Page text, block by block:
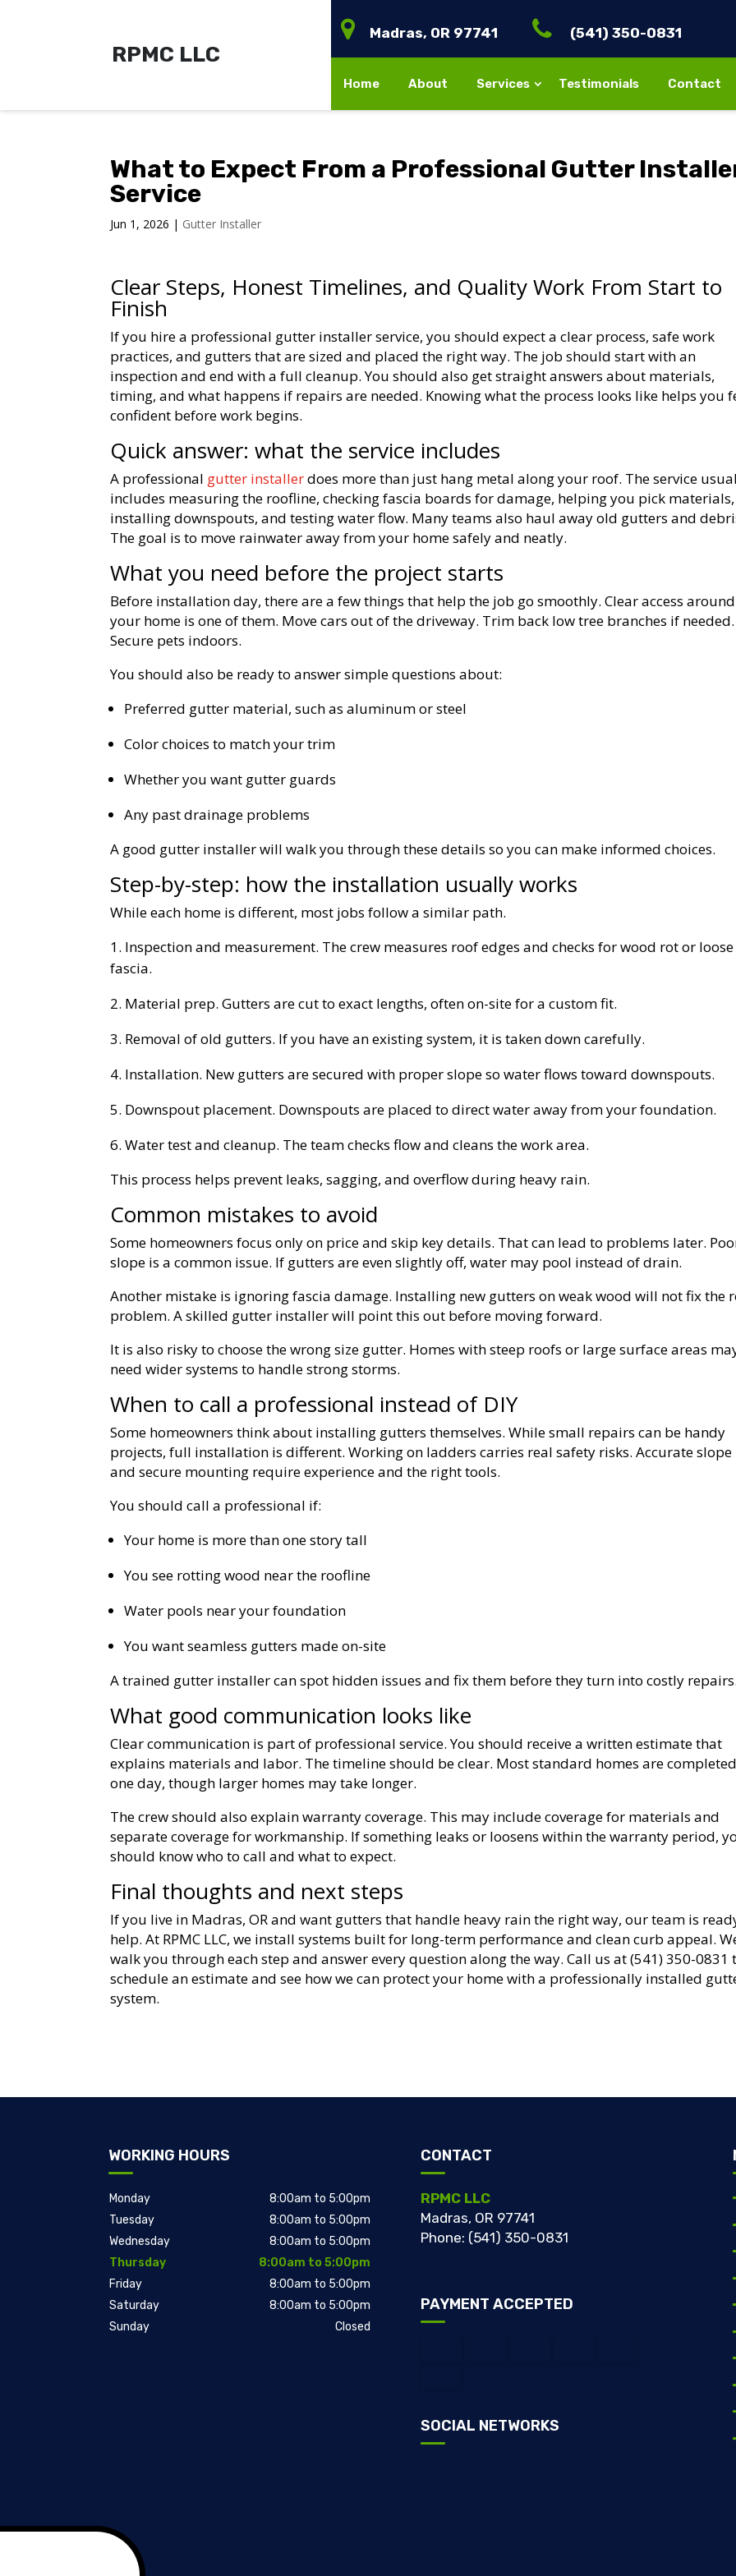
RPMC LLC
Madras, OR 97741 (541) 350-0831
Home About Services Testimonials Contact
What to Expect From a Professional Gutter
Service
Jun 1, 2026 | Gutter Installer
Clear Steps, Honest Timelines, and Quality Work From Start to
Finish
If you hire a professional gutter installer service, you should expect a clear process, safe work
practices, and gutters that are sized and placed the right way. The job should start with an
inspection and end with a full cleanup. You should also get straight answers about materials,
timing, and what happens if repairs are needed. Knowing what the process looks like helps you
confident before work begins.
Quick answer: what the service includes
A professional gutter installerdoes more than just hang metal along your roof. The service
includes measuring the roofline, checking fascia boards for damage, helping you pick materials,
installing downspouts, and testing water flow. Many teams also haul away old gutters and
The goal is to move rainwater away from your home safely and neatly.
What you need before the project starts
Before installation day, there are a few things that help the job go smoothly. Clear access around
your home is one of them. Move cars out of the driveway. Trim back low tree branches if needed.
Secure pets indoors.
You should also be ready to answer simple questions about:
Preferred gutter material, such as aluminum or steel
Color choices to match your trim
Whether you want gutter guards
Any past drainage problems
A good gutter installer will walk you through these details so you can make informed choices.
Step-by-step: how the installation usually works
While each home is different, most jobs follow a similar path.
Inspection and measurement. The crew measures roof edges and checks for wood rot or loose
fascia.
Material prep. Gutters are cut to exact lengths, often on-site for a custom fit.
Removal of old gutters. If you have an existing system, it is taken down carefully.
Installation. New gutters are secured with proper slope so water flows toward downspouts.
Downspout placement. Downspouts are placed to direct water away from your foundation.
Water test and cleanup. The team checks flow and cleans the work area.
This process helps prevent leaks, sagging, and overflow during heavy rain.
Common mistakes to avoid
Some homeowners focus only on price and skip key details. That can lead to problems later.
slope is a common issue. If gutters are even slightly off, water may pool instead of drain.
Another mistake is ignoring fascia damage. Installing new gutters on weak wood will not fix the
problem. A skilled gutter installer will point this out before moving forward.
It is also risky to choose the wrong size gutter. Homes with steep roofs or large surface areas
need wider systems to handle strong storms.
When to call a professional instead of DIY
Some homeowners think about installing gutters themselves. While small repairs can be handy
projects, full installation is different. Working on ladders carries real safety risks. Accurate slope
and secure mounting require experience and the right tools.
You should call a professional if:
Your home is more than one story tall
You see rotting wood near the roofline
Water pools near your foundation
You want seamless gutters made on-site
A trained gutter installer can spot hidden issues and fix them before they turn into costly repairs.
What good communication looks like
Clear communication is part of professional service. You should receive a written estimate that
explains materials and labor. The timeline should be clear. Most standard homes are
one day, though larger homes may take longer.
The crew should also explain warranty coverage. This may include coverage for materials and
separate coverage for workmanship. If something leaks or loosens within the warranty period,
should know who to call and what to expect.
Final thoughts and next steps
If you live in Madras, OR and want gutters that handle heavy rain the right way, our team is
help. At RPMC LLC, we install systems built for long-term performance and clean curb appeal.
walk you through each step and answer every question along the way. Call us at (541) 350-0831
schedule an estimate and see how we can protect your home with a professionally installed
system.
WORKING HOURS
Monday
8:00am to 5:00pm
Tuesday
8:00am to 5:00pm
Wednesday
8:00am to 5:00pm
Thursday
8:00am to 5:00pm
Friday
8:00am to 5:00pm
Saturday
8:00am to 5:00pm
Sunday
Closed
CONTACT
RPMC LLC
Madras, OR 97741
Phone: (541) 350-0831
PAYMENT ACCEPTED
SOCIAL NETWORKS